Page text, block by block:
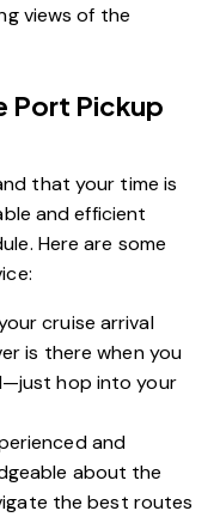
views of the
Port Pickup
that your time is
and efficient
Here are some
cruise arrival
is there when you
hop into your
and
about the
the best routes